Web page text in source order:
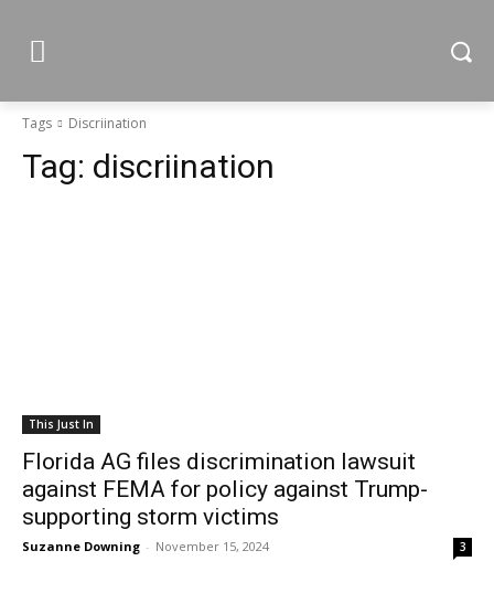
Tags Discriination
Tag: discriination
This Just In
Florida AG files discrimination lawsuit
against FEMA for policy against Trump-
supporting storm victims
Suzanne Downing - November 15, 2024 3